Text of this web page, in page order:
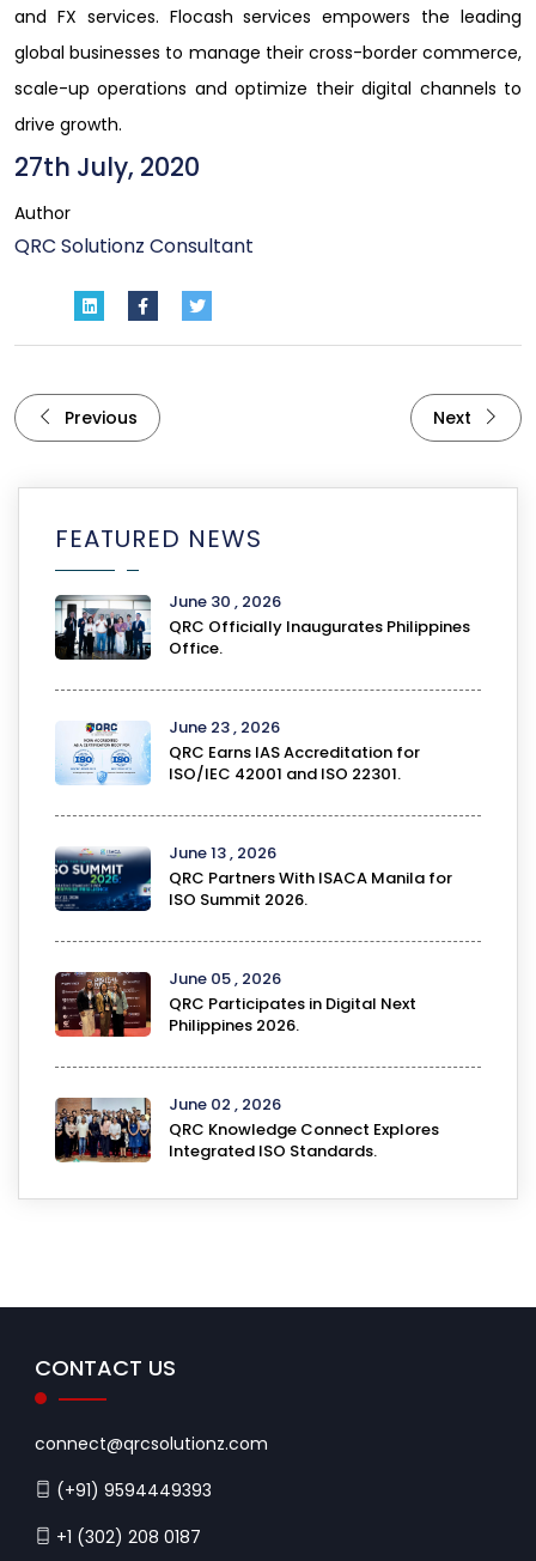
and FX services. Flocash services empowers the leading
global businesses to manage their cross-border commerce,
scale-up operations and optimize their digital channels to
drive growth.
27th July, 2020
Author
QRC Solutionz Consultant
Previous Next
FEATURED NEWS
June 30 , 2026
QRC Officially Inaugurates Philippines
Office.
June 23 , 2026
QRC Earns IAS Accreditation for
ISO/IEC 42001 and ISO 22301.
June 13 , 2026
QRC Partners With ISACA Manila for
ISO Summit 2026.
June 05 , 2026
QRC Participates in Digital Next
Philippines 2026.
June 02 , 2026
QRC Knowledge Connect Explores
Integrated ISO Standards.
CONTACT US
connect@qrcsolutionz.com
(+91) 9594449393
+1 (302) 208 0187